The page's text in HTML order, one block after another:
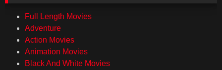
Full Length Movies
Adventure
Action Movies
Animation Movies
Black And White Movies